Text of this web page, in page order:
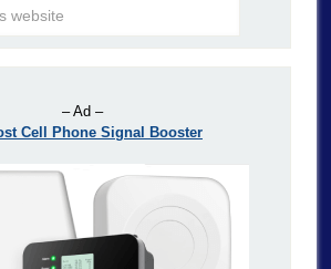
– Ad –
Cell Phone Signal Booster